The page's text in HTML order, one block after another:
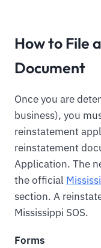
How to File
Document
Once you are
business), you
reinstatement
reinstatement
Application. The
the official
section. A
Mississippi SOS.
Forms